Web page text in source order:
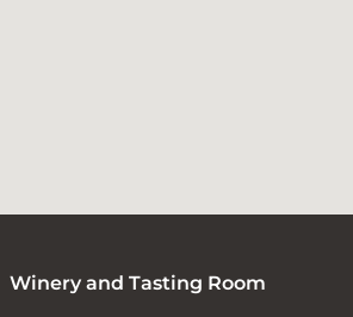
Winery and Tasting Room